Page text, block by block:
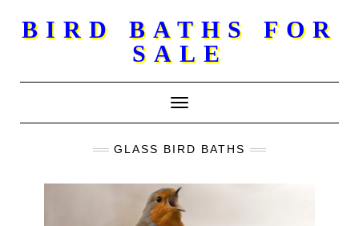
BIRD BATHS FOR
SALE
Toggle Navigation
GLASS BIRD BATHS